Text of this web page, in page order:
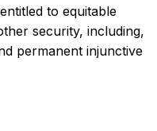
to equitable
security, including,
permanent injunctive